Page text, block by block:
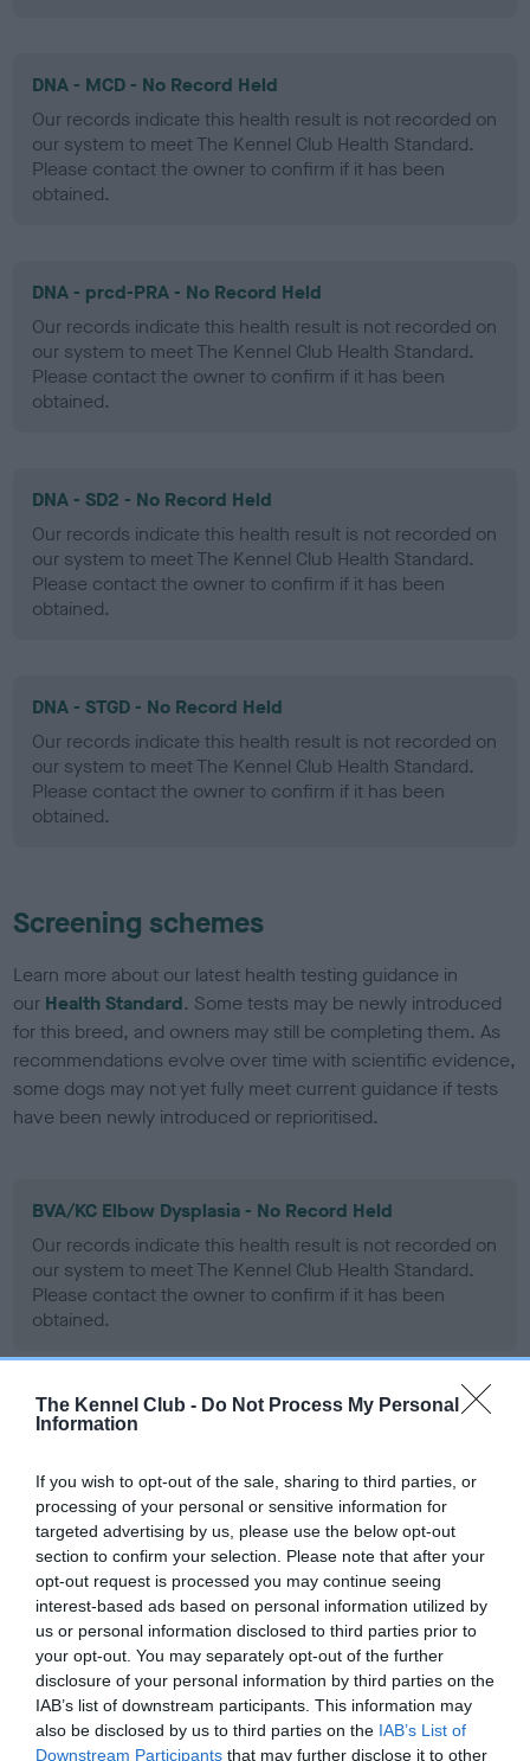
The Kennel Club - Do Not Process My Personal
Information
If you wish to opt-out of the sale, sharing to third parties, or
processing of your personal or sensitive information for
targeted advertising by us, please use the below opt-out
section to confirm your selection. Please note that after your
opt-out request is processed you may continue seeing
interest-based ads based on personal information utilized by
us or personal information disclosed to third parties prior to
your opt-out. You may separately opt-out of the further
disclosure of your personal information by third parties on the
IAB’s list of downstream participants. This information may
also be disclosed by us to third parties on the IAB’s List of
Downstream Participants that may further disclose it to other
DNA - MCD - No Record Held
Our records indicate this health result is not recorded on
our system to meet The Kennel Club Health Standard.
Please contact the owner to confirm if it has been
obtained.
DNA - prcd-PRA - No Record Held
Our records indicate this health result is not recorded on
our system to meet The Kennel Club Health Standard.
Please contact the owner to confirm if it has been
obtained.
DNA - SD2 - No Record Held
Our records indicate this health result is not recorded on
our system to meet The Kennel Club Health Standard.
Please contact the owner to confirm if it has been
obtained.
DNA - STGD - No Record Held
Our records indicate this health result is not recorded on
our system to meet The Kennel Club Health Standard.
Please contact the owner to confirm if it has been
obtained.
Screening schemes
Learn more about our latest health testing guidance in
our Health Standard. Some tests may be newly introduced
for this breed, and owners may still be completing them. As
recommendations evolve over time with scientific evidence,
some dogs may not yet fully meet current guidance if tests
have been newly introduced or reprioritised.
BVA/KC Elbow Dysplasia - No Record Held
Our records indicate this health result is not recorded on
our system to meet The Kennel Club Health Standard.
Please contact the owner to confirm if it has been
obtained.
BVA/KC Hip Dysplasia - No Record Held
our system to meet The Kennel Club Health Standard.
Please contact the owner to confirm if it has been
obtained.
BVA/KC/ISDS Eye Scheme - No Record Held
Our records indicate this health result is not recorded on
our system to meet The Kennel Club Health Standard.
Please contact the owner to confirm if it has been
obtained.